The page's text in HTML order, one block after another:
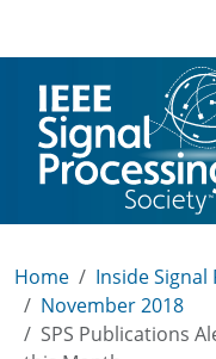
Home
Inside
November 2018
SPS Publications